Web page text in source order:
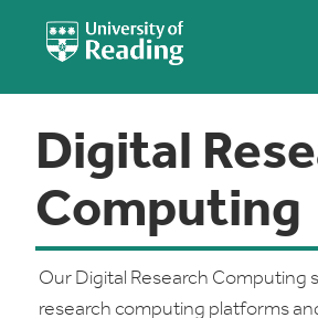
Digital
Computing
Our Digital Research Computing
research computing platforms